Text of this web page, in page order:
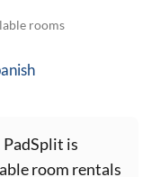
rooms
PadSplit is
room rentals